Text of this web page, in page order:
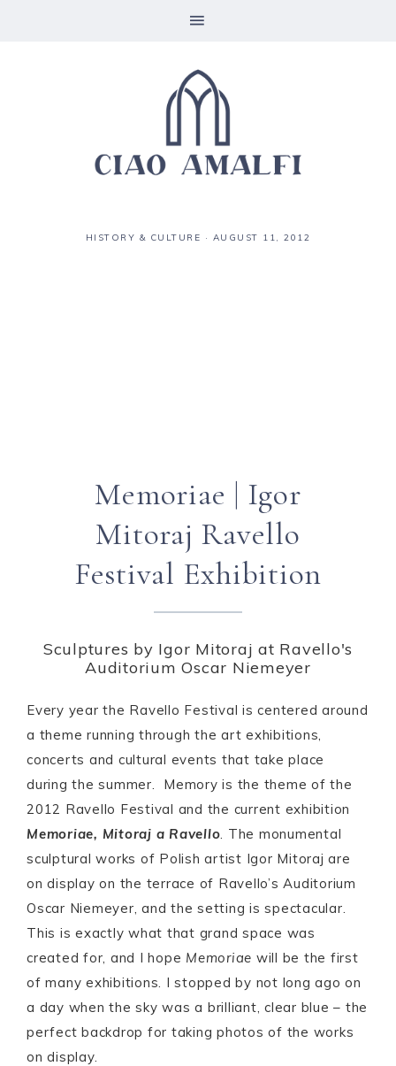
HISTORY & CULTURE · AUGUST 11, 2012
Memoriae | Igor
Mitoraj Ravello
Festival Exhibition
Sculptures by Igor Mitoraj at Ravello's
Auditorium Oscar Niemeyer
Every year the Ravello Festival is centered around
a theme running through the art exhibitions,
concerts and cultural events that take place
during the summer. Memory is the theme of the
2012 Ravello Festival and the current exhibition
Memoriae, Mitoraj a Ravello. The monumental
sculptural works of Polish artist Igor Mitoraj are
on display on the terrace of Ravello’s Auditorium
Oscar Niemeyer, and the setting is spectacular.
This is exactly what that grand space was
created for, and I hope Memoriae will be the first
of many exhibitions. I stopped by not long ago on
a day when the sky was a brilliant, clear blue – the
perfect backdrop for taking photos of the works
on display.